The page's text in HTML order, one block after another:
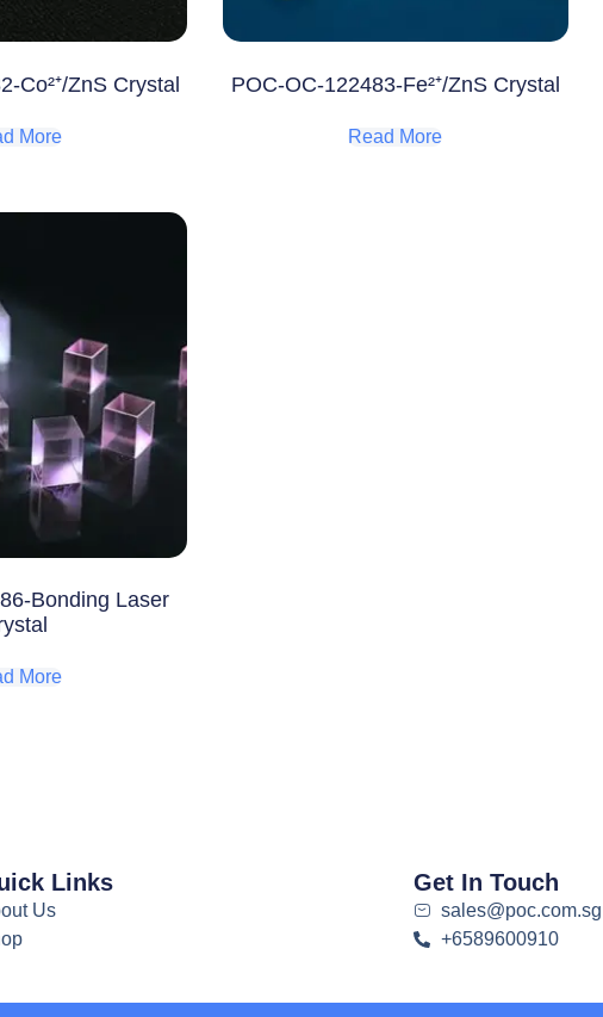
Co²⁺/ZnS Crystal
More
POC-OC-122483-Fe²⁺/ZnS Crystal
Read More
Bonding Laser
More
Links
Us
Get In Touch
sales@poc.com.sg
+6589600910